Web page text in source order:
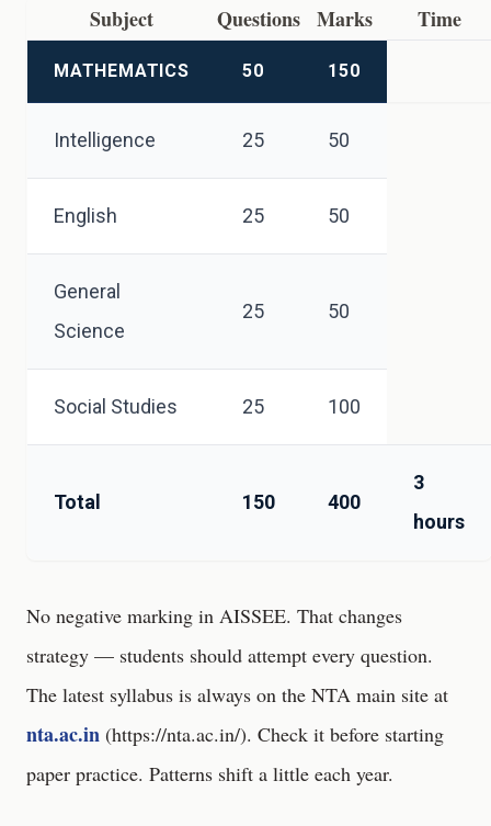
Subject Questions Marks Time
MATHEMATICS 50 150
Intelligence 25 50
English 25 50
General
Science
25 50
Social Studies 25 100
Total 150 400
3
hours
No negative marking in AISSEE. That changes
strategy — students should attempt every question.
The latest syllabus is always on the NTA main site at
nta.ac.in (https://nta.ac.in/). Check it before starting
paper practice. Patterns shift a little each year.